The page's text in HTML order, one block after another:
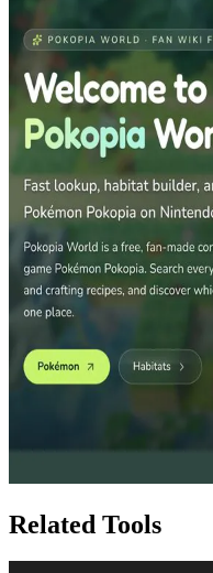
Related Tools